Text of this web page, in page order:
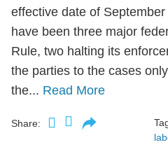
effective date of
have been three major
Rule, two halting its
the parties to the cases
the... Read More
Share: